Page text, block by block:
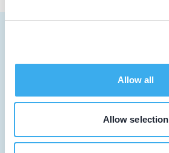
Allow all
Allow selection
Student